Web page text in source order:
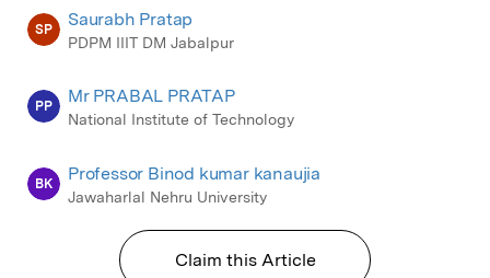
SP Saurabh Pratap
PDPM IIIT DM Jabalpur
PP Mr PRABAL PRATAP
National Institute of Technology
BK Professor Binod kumar kanaujia
Jawaharlal Nehru University
Claim this Article